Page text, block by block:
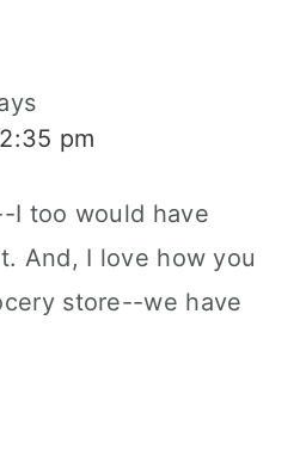
pm
I too would have
And, I love how you
store--we have